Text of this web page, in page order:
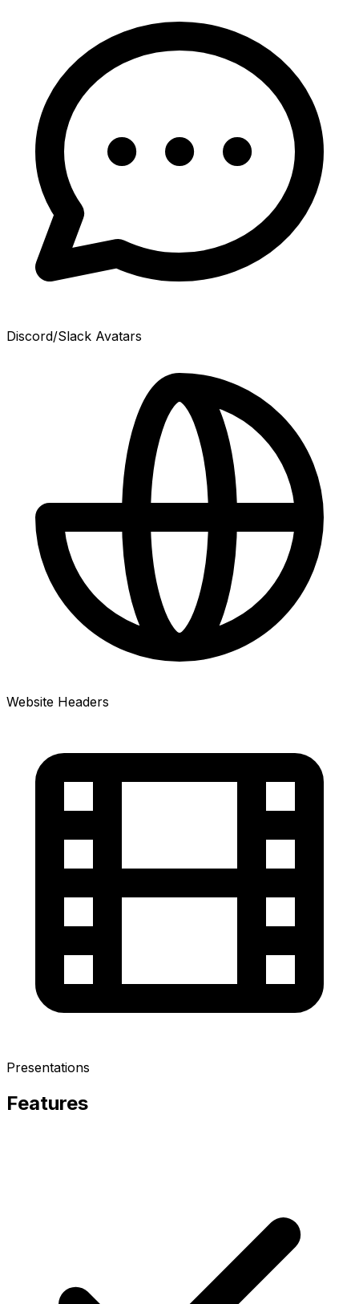
Discord/Slack Avatars
Website Headers
Presentations
Features